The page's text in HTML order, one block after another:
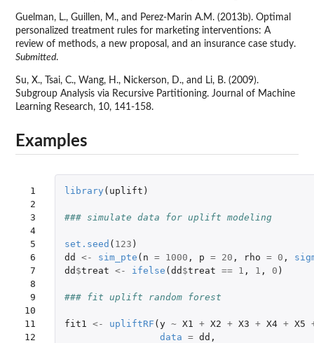
Guelman, L., Guillen, M., and Perez-Marin A.M. (2013b). Optimal
personalized treatment rules for marketing interventions: A
review of methods, a new proposal, and an insurance case study.
Submitted.
Su, X., Tsai, C., Wang, H., Nickerson, D., and Li, B. (2009).
Subgroup Analysis via Recursive Partitioning. Journal of Machine
Learning Research, 10, 141-158.
Examples
1
2
3
4
5
6
7
8
9
10
11
12
library ( uplift )
### simulate data for uplift modeling
set.seed ( 123 )
dd
<- sim_pte ( n = 1000 , p = 20 , rho = 0 ,
dd $treat <- ifelse ( dd $treat == 1 , 1 , 0 )
### fit uplift random forest
fit1 <- upliftRF ( y ~ X1 + X2 + X3 + X4 + X5
data = dd ,